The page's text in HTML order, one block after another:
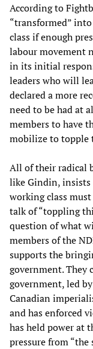
According to
“transformed”
class if enough
labour movement
in its initial
leaders who will
declared a more
need to be had at
members to have
mobilize to topple
All of their radical
like Gindin, insists
working class
talk of “toppling
question of what
members of the
supports the
government. They
government, led
Canadian
and has enforced
has held power at
pressure from